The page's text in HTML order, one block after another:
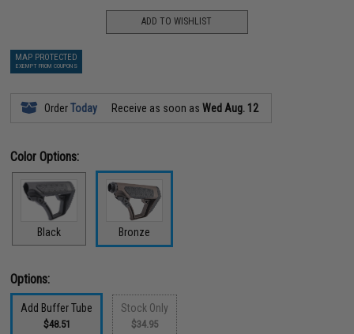
ADD TO WISHLIST
MAP PROTECTED
EXEMPT FROM COUPONS
OrderToday Receive as soon asWed Aug. 12
Color Options:
Black Bronze
Options:
Add Buffer Tube
$48.51
Stock Only
$34.95